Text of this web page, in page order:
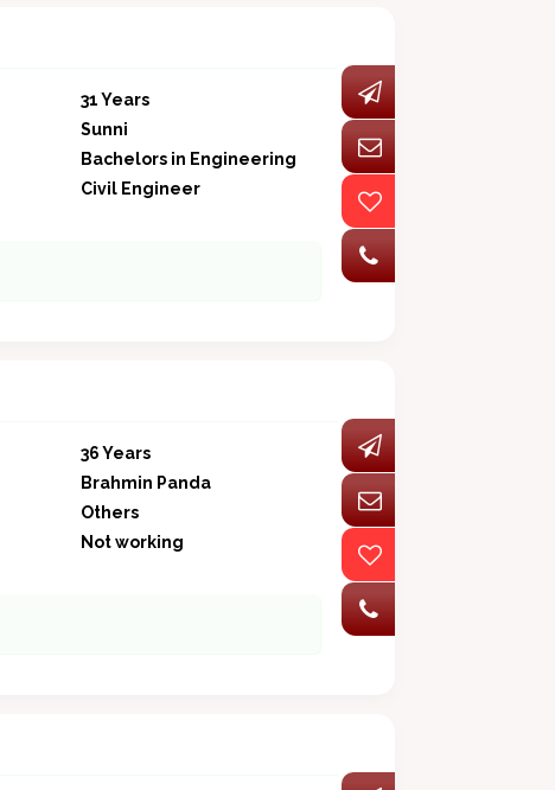
31 Years
Sunni
Bachelors in Engineering
Civil Engineer
36 Years
Brahmin Panda
Others
Not working